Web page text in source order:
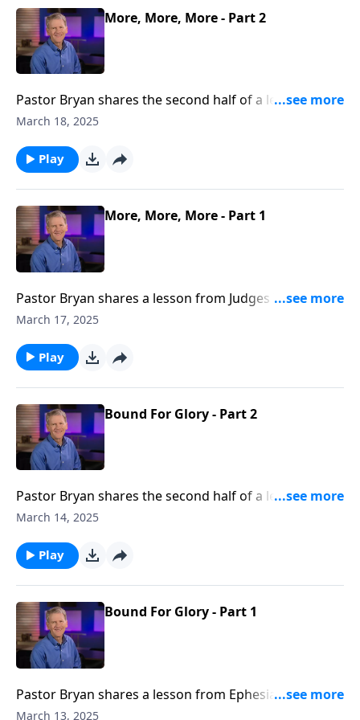
More, More, More - Part 2
Pastor Bryan shares the second half of a lesson from
Ephesians 3. As followers of Christ, we may face
reveals the motivation to follow Christ, even when life
is difficult.
March 18, 2025
Play
More, More, More - Part 1
Pastor Bryan shares a lesson from Judges 7 . Dr.
Chapell investigates the life of Gideon and how God
fearful and doubtful people.
March 17, 2025
Play
Bound For Glory - Part 2
Pastor Bryan shares the second half of a lesson from
Ephesians 3. In this passage, the apostle Paul is
from varied cultures and ethnicities, with past history
and prejudices. For, as we are united to Christ, we are
March 14, 2025
Play
Bound For Glory - Part 1
Pastor Bryan shares a lesson from Ephesians 3. In
this letter from the apostle, Paul reveals the calling of
March 13, 2025